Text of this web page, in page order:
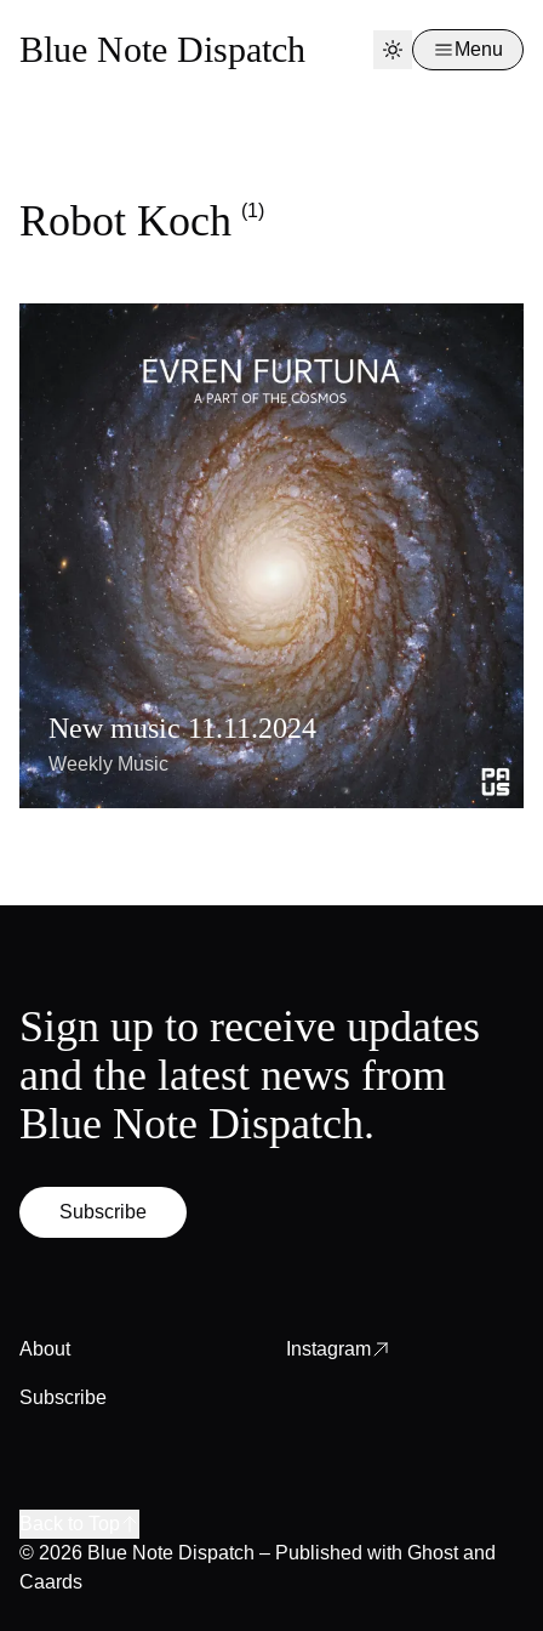
Blue Note Dispatch Menu
Robot Koch (1)
New music 11.11.2024
Weekly Music
Sign up to receive updates
and the latest news from
Blue Note Dispatch.
Subscribe
About
Subscribe
Instagram
© 2026 Blue Note Dispatch – Published with Ghostand
Caards